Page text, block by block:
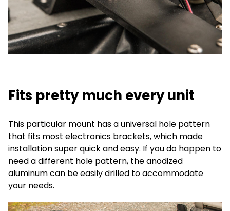
Fits pretty much every unit
This particular mount has a universal hole pattern
that fits most electronics brackets, which made
installation super quick and easy. If you do happen to
need a different hole pattern, the anodized
aluminum can be easily drilled to accommodate
your needs.